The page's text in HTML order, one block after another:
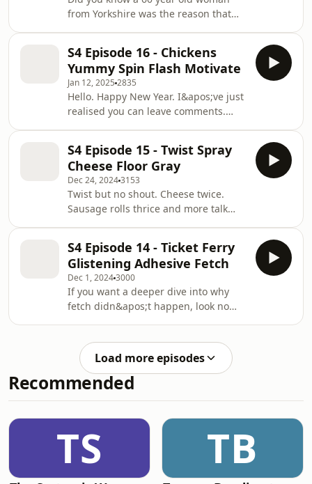
from Yorkshire was the reason that
flat tyre! What a time for me. Enjoy x
S4 Episode 16 - Chickens
Yummy Spin Flash Motivate
Jan 12, 2025 2835
Hello. Happy New Year. I&apos;ve just
realised you can leave comments.
strange like me. This is episode is
about chickens, my issues with the
colour of thomas the tank engine and
his friends and the fastest spinning
thing in the world....spoiler it is not a
washing machine.
S4 Episode 15 - Twist Spray
Cheese Floor Gray
Dec 24, 20243153
Twist but no shout. Cheese twice.
Sausage rolls thrice and more talk
chilling &lt;3 x
S4 Episode 14 - Ticket Ferry
Glistening Adhesive Fetch
Dec 1, 20243000
If you want a deeper dive into why
fetch didn&apos;t happen, look no
first drugs I ever did. Enjoy :) x
Load more episodes
Recommended
TS TB